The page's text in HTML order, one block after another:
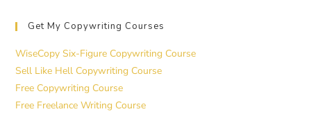
Get My Copywriting Courses
WiseCopy Six-Figure Copywriting Course
Sell Like Hell Copywriting Course
Free Copywriting Course
Free Freelance Writing Course